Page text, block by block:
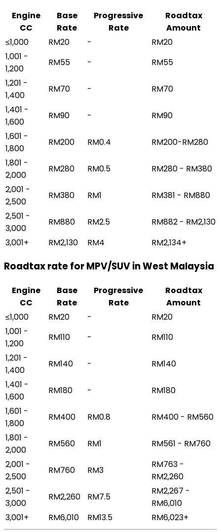
Engine
CC
Base
Rate
Progressive
Rate
Roadtax
Amount
≤1,000
RM20 -
RM20
1,001 -
1,200
RM55 -
RM55
1,201 -
1,400
RM70 -
RM70
1,401 -
1,600
RM90 -
RM90
1,601 -
1,800
RM200 RM0.4
RM200-RM280
1,801 -
2,000
RM280 RM0.5
RM280 - RM380
2,001 -
2,500
RM380 RM1
RM381 - RM880
2,501 -
3,000
RM880 RM2.5
RM882 - RM2,130
3,001+
RM2,130 RM4 RM2,134+
Roadtax rate for MPV/SUV in West Malaysia
Engine
CC
Base
Rate
Progressive
Rate
Roadtax
Amount
≤1,000
RM20 -
RM20
1,001 -
1,200
RM110 -
RM110
1,201 -
1,400
RM140 -
RM140
1,401 -
1,600
RM180 -
RM180
1,601 -
1,800
RM400 RM0.8
RM400 - RM560
1,801 -
2,000
RM560 RM1
RM561 - RM760
2,001 -
2,500
RM760 RM3
RM763 -
RM2,260
2,501 -
3,000
RM2,260 RM7.5
RM2,267 -
RM6,010
3,001+
RM6,010 RM13.5 RM6,023+